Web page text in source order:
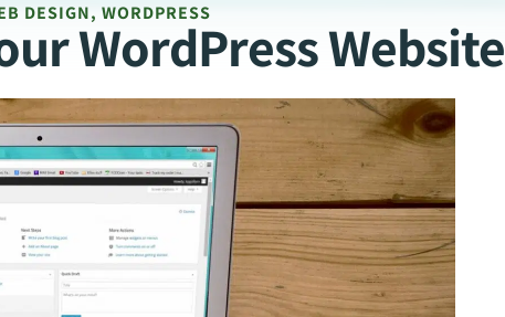
DESIGN, WORDPRESS
WordPress Website